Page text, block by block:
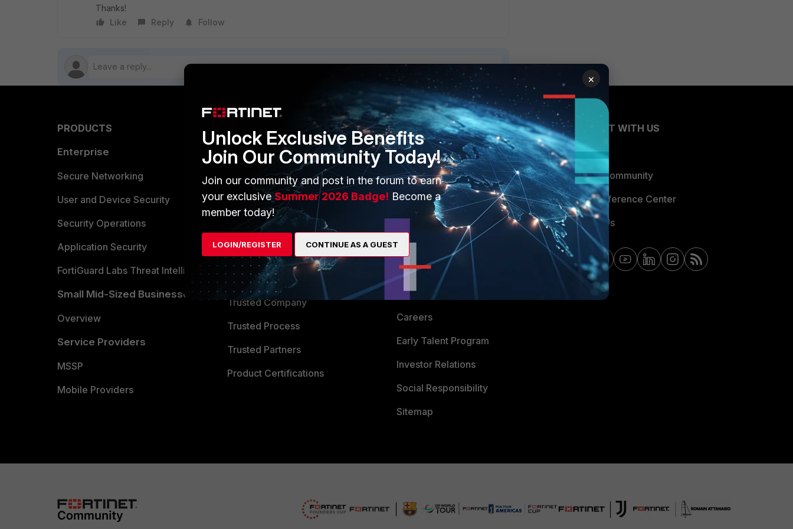
Thanks!
Like
Reply Follow
PRODUCTS
Enterprise
Secure Networking
User and Device Security
Security Operations
Application Security
FortiGuard Labs Threat Intelligence
Small Mid-Sized Businesses
Overview
Service Providers
MSSP
Mobile Providers
PARTNERS
Overview
Alliances Ecosystem
Find a Partner
Become a Partner
Partner Login
TRUST CENTER
Trusted Company
Trusted Process
Trusted Partners
Product Certifications
MORE
About Us
Training
Resources
Ransomware Hub
Support
Downloads
CyberGlossary
Careers
Early Talent Program
Investor Relations
Social Responsibility
Sitemap
CONNECT WITH US
Blogs
Fortinet Community
Email Preference Center
Contact Us
×
Unlock Exclusive Benefits
Join Our Community Today!
Join our community and post in the forum to earn
your exclusiveSummer 2026 Badge! Become a
member today!
LOGIN/REGISTER CONTINUE AS A GUEST